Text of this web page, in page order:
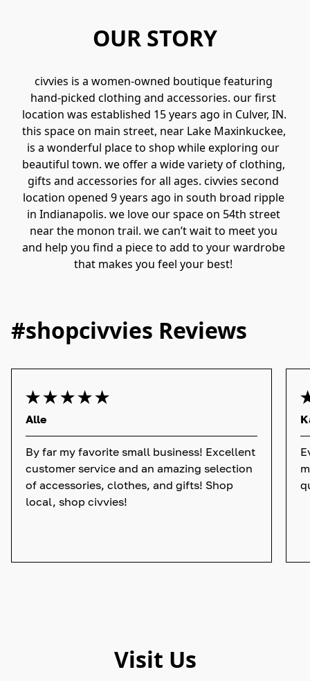
OUR STORY
civvies is a women-owned boutique featuring
hand-picked clothing and accessories. our first
location was established 15 years ago in Culver, IN.
this space on main street, near Lake Maxinkuckee,
is a wonderful place to shop while exploring our
beautiful town. we offer a wide variety of clothing,
gifts and accessories for all ages. civvies second
location opened 9 years ago in south broad ripple
in Indianapolis. we love our space on 54th street
near the monon trail. we can’t wait to meet you
and help you find a piece to add to your wardrobe
that makes you feel your best!
#shopcivvies Reviews
Alle
By far my favorite small business! Excellent
customer service and an amazing selection
of accessories, clothes, and gifts! Shop
local, shop civvies!
Visit Us